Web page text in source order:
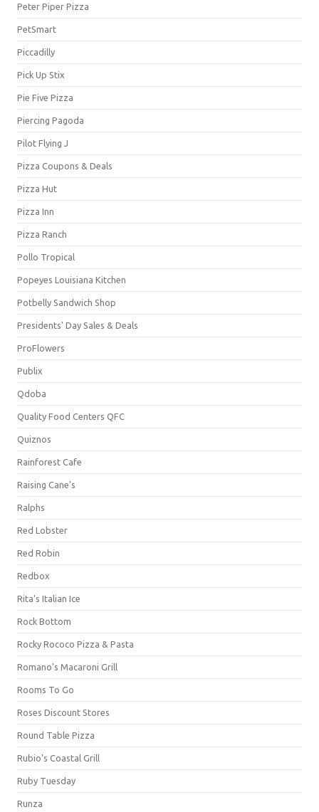
Peter Piper Pizza
PetSmart
Piccadilly
Pick Up Stix
Pie Five Pizza
Piercing Pagoda
Pilot Flying J
Pizza Coupons & Deals
Pizza Hut
Pizza Inn
Pizza Ranch
Pollo Tropical
Popeyes Louisiana Kitchen
Potbelly Sandwich Shop
Presidents' Day Sales & Deals
ProFlowers
Publix
Qdoba
Quality Food Centers QFC
Quiznos
Rainforest Cafe
Raising Cane's
Ralphs
Red Lobster
Red Robin
Redbox
Rita's Italian Ice
Rock Bottom
Rocky Rococo Pizza & Pasta
Romano's Macaroni Grill
Rooms To Go
Roses Discount Stores
Round Table Pizza
Rubio's Coastal Grill
Ruby Tuesday
Runza